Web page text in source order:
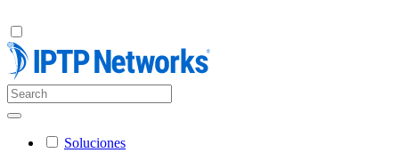
Soluciones